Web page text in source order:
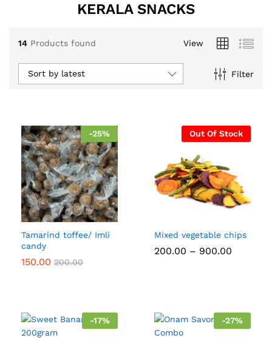
KERALA SNACKS
14 Products found View
Filter
Sort by latest
-25%
Tamarind toffee/ Imli
candy
150.00 200.00
Out Of Stock
Mixed vegetable chips
200.00 – 900.00
-17% -27%